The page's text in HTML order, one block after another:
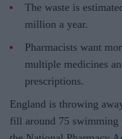
The waste is
million a year.
Pharmacists want
multiple medicines
prescriptions.
England is throwing
fill around 75 swimming